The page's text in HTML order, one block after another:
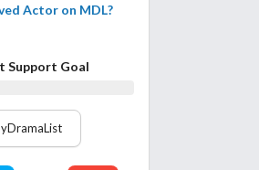
Actor on MDL?
Support Goal